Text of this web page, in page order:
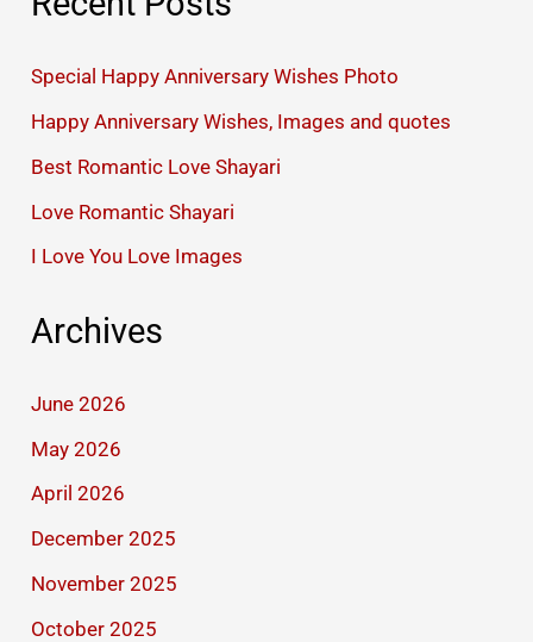
Special Happy Anniversary Wishes Photo
Happy Anniversary Wishes, Images and quotes
Best Romantic Love Shayari
Love Romantic Shayari
I Love You Love Images
Archives
June 2026
May 2026
April 2026
December 2025
November 2025
October 2025